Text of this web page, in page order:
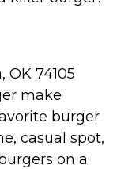
OK 74105
make
burger
casual spot,
on a